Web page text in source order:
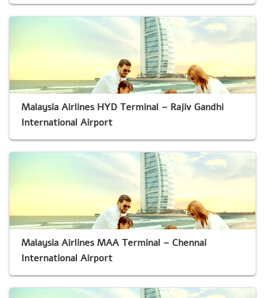
Malaysia Airlines HYD Terminal – Rajiv Gandhi
International Airport
Malaysia Airlines MAA Terminal – Chennai
International Airport